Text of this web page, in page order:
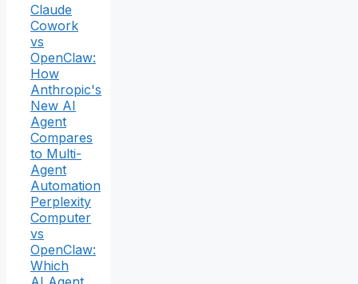
Claude
Cowork
vs
OpenClaw:
How
Anthropic's
New AI
Agent
Compares
to Multi-
Agent
Automation
Perplexity
Computer
vs
OpenClaw:
Which